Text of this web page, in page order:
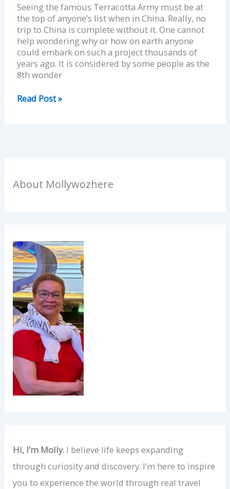
Seeing the famous Terracotta Army must be at
the top of anyone’s list when in China. Really, no
trip to China is complete without it. One cannot
help wondering why or how on earth anyone
could embark on such a project thousands of
years ago. It is considered by some people as the
8th wonder
Read Post »
About Mollywozhere
Hi, I’m Molly. I believe life keeps expanding
through curiosity and discovery. I’m here to inspire
you to experience the world through real travel